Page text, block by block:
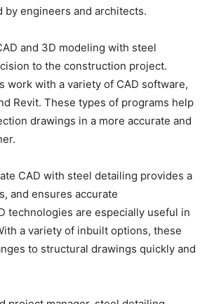
engineers and architects.
and 3D modeling with steel
to the construction project.
work with a variety of CAD software,
Revit. These types of programs help
drawings in a more accurate and
CAD with steel detailing provides a
and ensures accurate
technologies are especially useful in
a variety of inbuilt options, these
to structural drawings quickly and